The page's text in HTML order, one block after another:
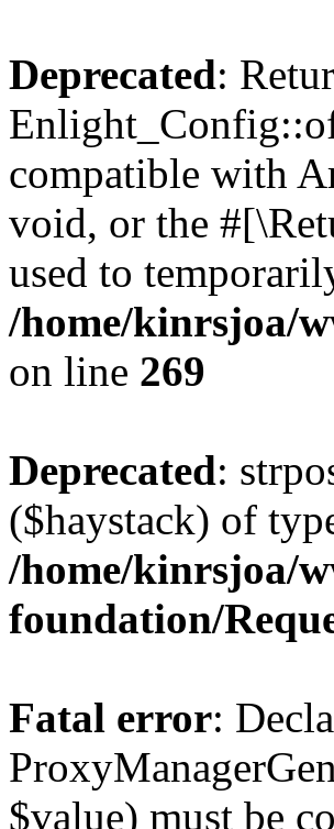
Deprecated:
compatible with
void, or the
used to
/home/kinrsjoa/
on line 269
Deprecated:
($haystack) of
/home/kinrsjoa/
foundation/
Fatal error:
$value) must be